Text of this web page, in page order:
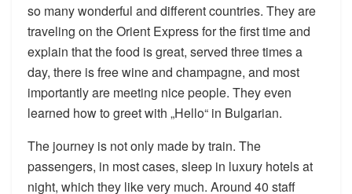
so many wonderful and different countries. They are
traveling on the Orient Express for the first time and
explain that the food is great, served three times a
day, there is free wine and champagne, and most
importantly are meeting nice people. They even
learned how to greet with „Hello“ in Bulgarian.
The journey is not only made by train. The
passengers, in most cases, sleep in luxury hotels at
night, which they like very much. Around 40 staff